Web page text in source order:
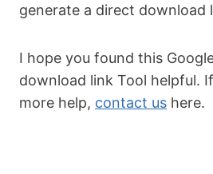
generate a direct download
I hope you found this
download link Tool helpful.
more help, contact us here.